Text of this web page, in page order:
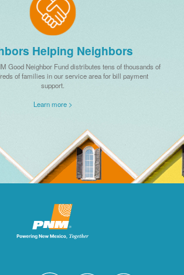
Helping Neighbors
Good Neighbor Fund distributes tens of thousands of
of families in our service area for bill payment
support.
Learn more >